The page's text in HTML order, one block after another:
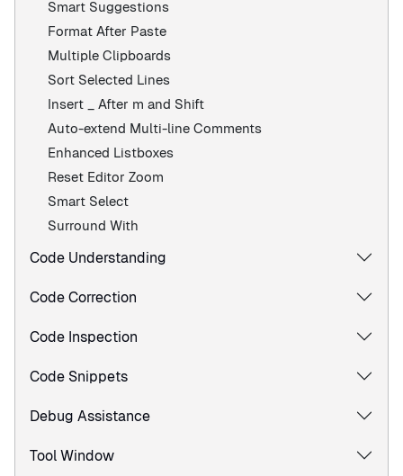
Smart Suggestions
Format After Paste
Multiple Clipboards
Sort Selected Lines
Insert _ After m and Shift
Auto-extend Multi-line Comments
Enhanced Listboxes
Reset Editor Zoom
Smart Select
Surround With
Code Understanding
Code Correction
Code Inspection
Code Snippets
Debug Assistance
Tool Window